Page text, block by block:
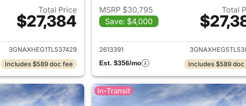
Total Price
$27,384
View details for 2026 Chevrolet Equinox
3GNAXHEG1TL537429
Includes $589 doc fee
MSRP $30,795
Save: $4,000
Total
View details for
2613391
Est. $356/mo
Includes $589
In-Transit